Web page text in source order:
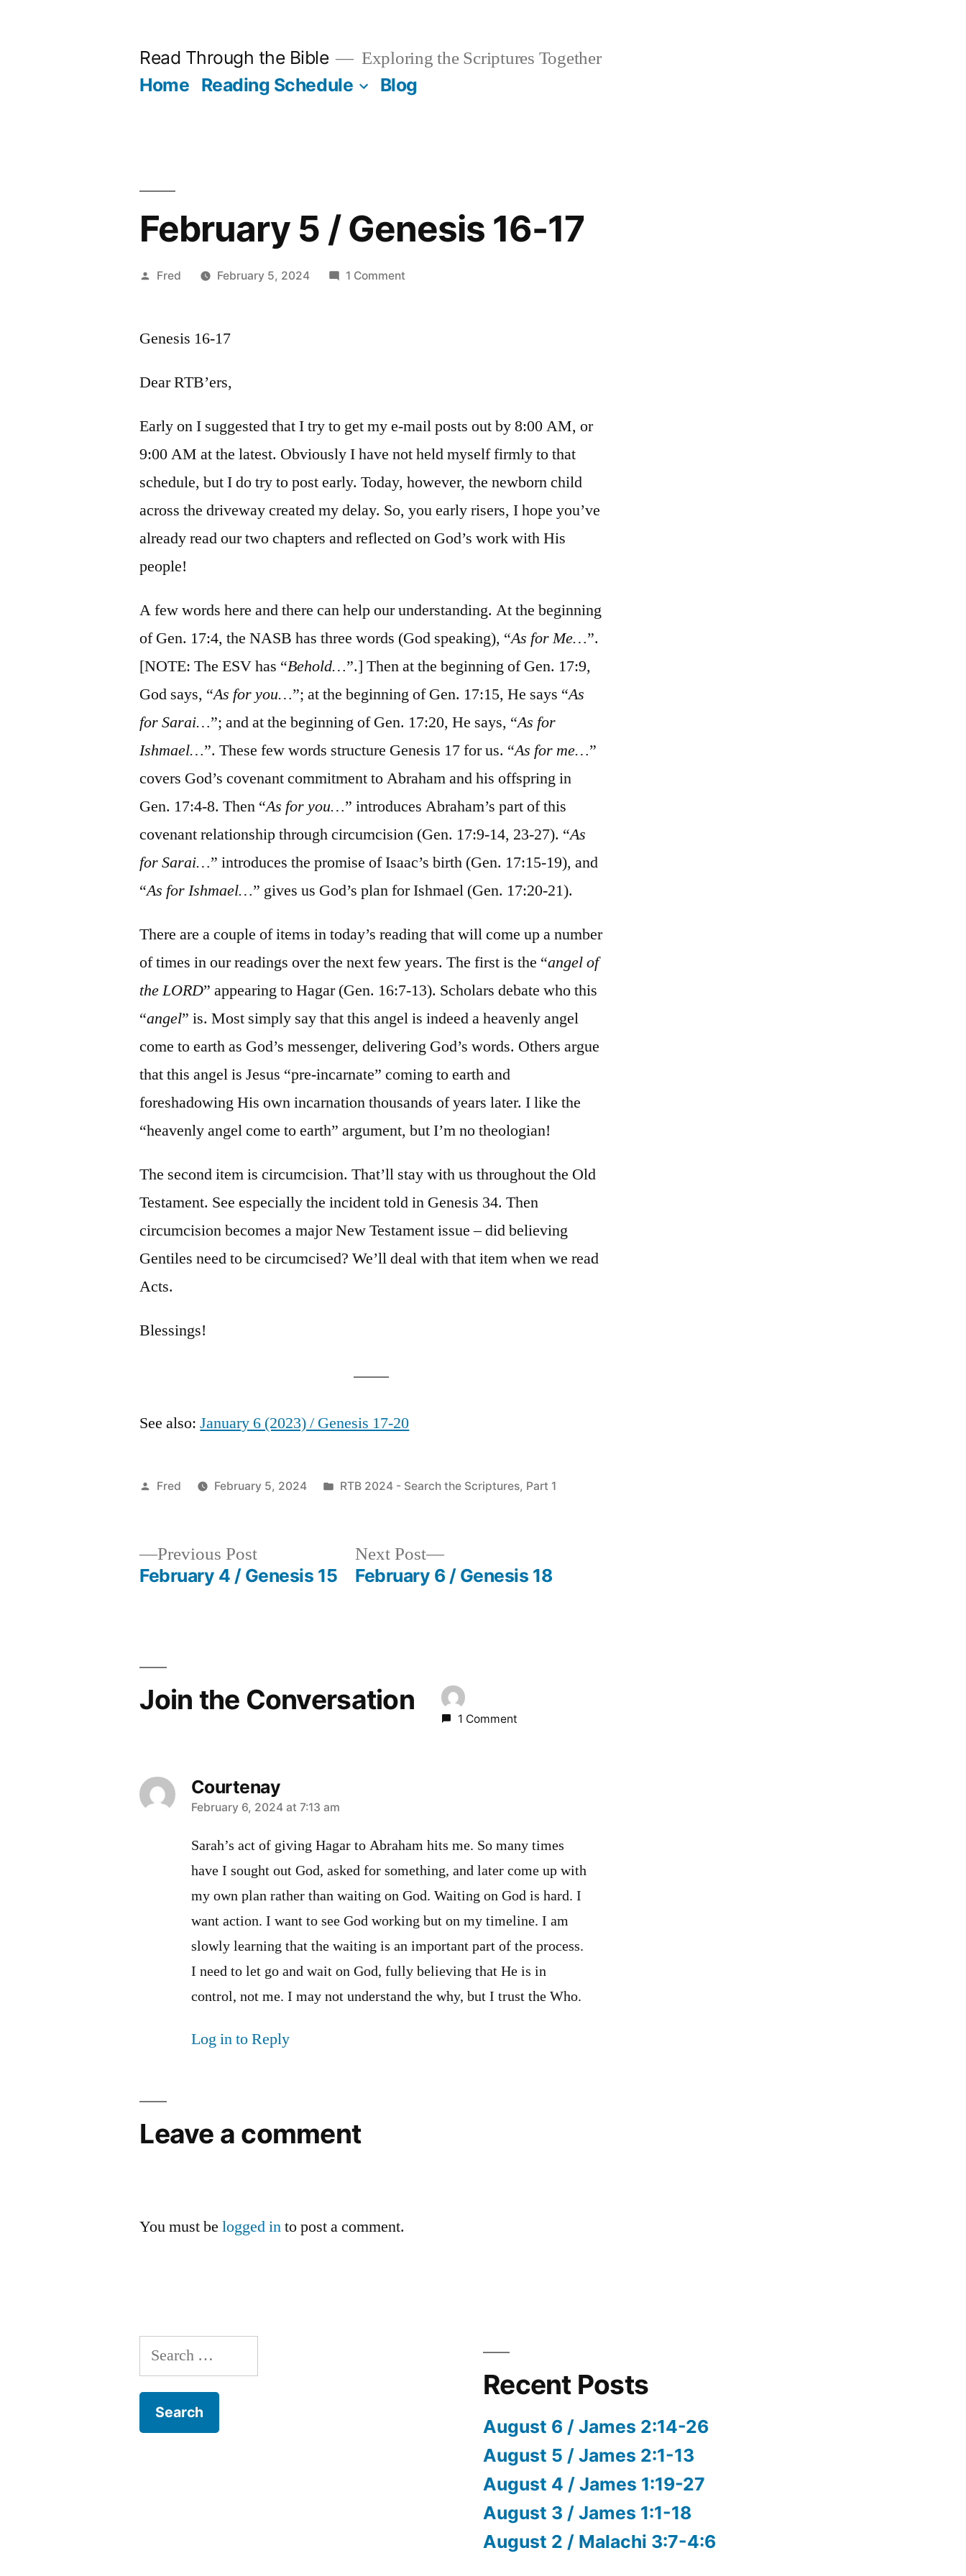
Read Through the Bible Exploring the Scriptures Together
Home Reading Schedule Blog
February 5 / Genesis 16-17
Posted
Fred February 5, 2024 1 Commenton
Genesis 16-17
Dear RTB’ers,
Early on I suggested that I try to get my e-mail posts out by 8:00 AM, or
9:00 AM at the latest. Obviously I have not held myself firmly to that
schedule, but I do try to post early. Today, however, the newborn child
across the driveway created my delay. So, you early risers, I hope you’ve
already read our two chapters and reflected on God’s work with His
people!
A few words here and there can help our understanding. At the beginning
of Gen. 17:4, the NASB has three words (God speaking), “As for Me…”.
[NOTE: The ESV has “Behold…”.] Then at the beginning of Gen. 17:9,
God says, “As for you…”; at the beginning of Gen. 17:15, He says “As
for Sarai…”; and at the beginning of Gen. 17:20, He says, “As for
Ishmael…”. These few words structure Genesis 17 for us. “As for me…”
covers God’s covenant commitment to Abraham and his offspring in
Gen. 17:4-8. Then “As for you…” introduces Abraham’s part of this
covenant relationship through circumcision (Gen. 17:9-14, 23-27). “As
for Sarai…” introduces the promise of Isaac’s birth (Gen. 17:15-19), and
“As for Ishmael…” gives us God’s plan for Ishmael (Gen. 17:20-21).
There are a couple of items in today’s reading that will come up a number
of times in our readings over the next few years. The first is the “angel of
the LORD” appearing to Hagar (Gen. 16:7-13). Scholars debate who this
“angel” is. Most simply say that this angel is indeed a heavenly angel
come to earth as God’s messenger, delivering God’s words. Others argue
that this angel is Jesus “pre-incarnate” coming to earth and
foreshadowing His own incarnation thousands of years later. I like the
“heavenly angel come to earth” argument, but I’m no theologian!
The second item is circumcision. That’ll stay with us throughout the Old
Testament. See especially the incident told in Genesis 34. Then
circumcision becomes a major New Testament issue – did believing
Gentiles need to be circumcised? We’ll deal with that item when we read
Acts.
Blessings!
See also:January 6 (2023) / Genesis 17-20
Posted
Fred February 5, 2024
Posted
RTB 2024 - Search the Scriptures, Part 1
Previous PostPrevious
post:
February 4 / Genesis 15
Next Post
Next
post:
February 6 / Genesis 18
Join the Conversation
1 Comment
Courtenay
says:
February 6, 2024 at 7:13 am
Sarah’s act of giving Hagar to Abraham hits me. So many times
have I sought out God, asked for something, and later come up with
my own plan rather than waiting on God. Waiting on God is hard. I
want action. I want to see God working but on my timeline. I am
slowly learning that the waiting is an important part of the process.
I need to let go and wait on God, fully believing that He is in
control, not me. I may not understand the why, but I trust the Who.
Log in to Reply
Leave a comment
You must belogged into post a comment.
Search
for:
Recent Posts
August 6 / James 2:14-26
August 5 / James 2:1-13
August 4 / James 1:19-27
August 3 / James 1:1-18
August 2 / Malachi 3:7-4:6